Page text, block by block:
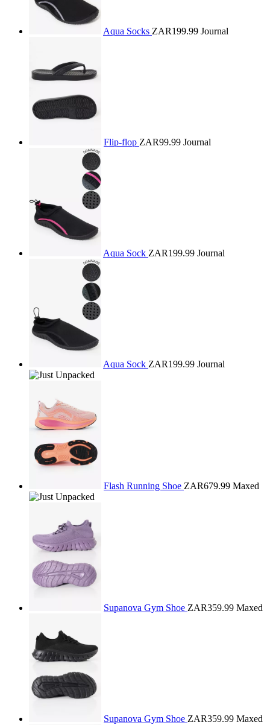
Aqua Socks ZAR199.99 Journal
Flip-flop ZAR99.99 Journal
Aqua Sock ZAR199.99 Journal
Aqua Sock ZAR199.99 Journal
Flash Running Shoe ZAR679.99 Maxed
Supanova Gym Shoe ZAR359.99 Maxed
Supanova Gym Shoe ZAR359.99 Maxed